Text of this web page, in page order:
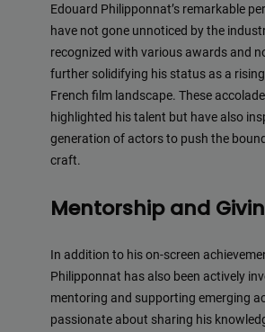
Edouard Philipponnat’s remarkable
have not gone unnoticed by the
recognized with various awards and
further solidifying his status as a
French film landscape. These
highlighted his talent but have also
generation of actors to push the
craft.
Mentorship and
In addition to his on-screen
Philipponnat has also been actively
mentoring and supporting emerging
passionate about sharing his